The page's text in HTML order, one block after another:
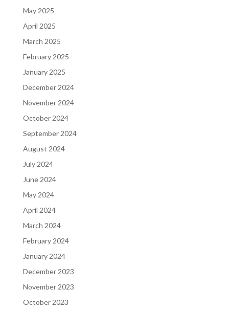
May 2025
April 2025
March 2025
February 2025
January 2025
December 2024
November 2024
October 2024
September 2024
August 2024
July 2024
June 2024
May 2024
April 2024
March 2024
February 2024
January 2024
December 2023
November 2023
October 2023